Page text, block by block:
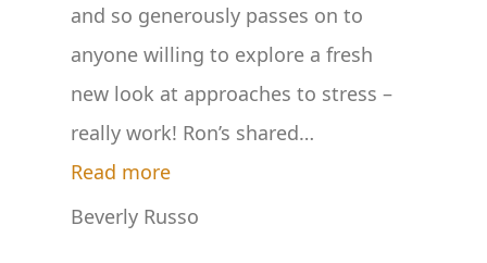
and so generously passes on to
anyone willing to explore a fresh
new look at approaches to stress –
really work! Ron’s shared…
Read more“Ron’s insights are invaluable”
Beverly Russo